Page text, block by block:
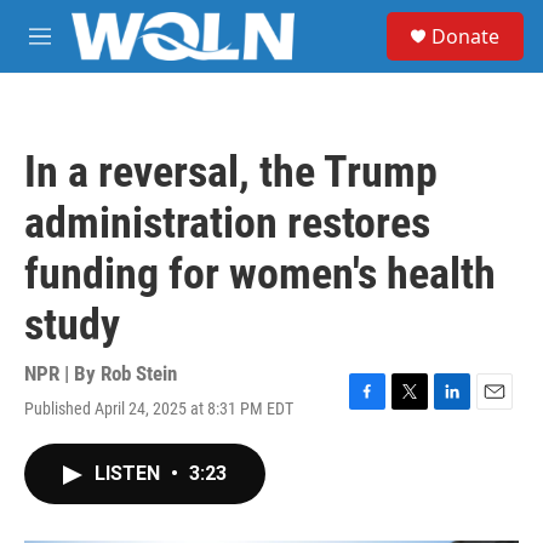
Skip to main content
M
e
Donate
In a reversal, the Trump
administration restores
funding for women's health
study
NPR | By Rob Stein
Published April 24, 2025 at 8:31 PM EDT
F
T
L
E
LISTEN • 3:23